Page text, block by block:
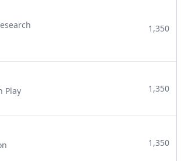
1,350
Play
1,350
1,350